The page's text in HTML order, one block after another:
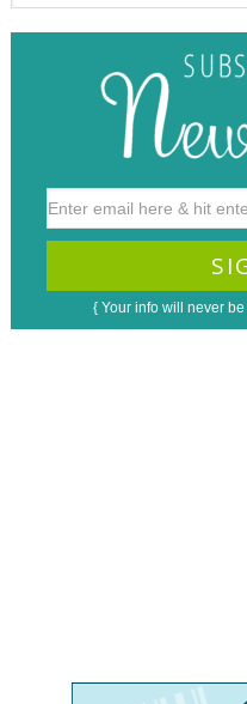
{ Your info will never